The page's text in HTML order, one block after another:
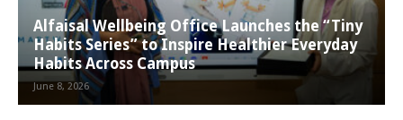
Alfaisal Wellbeing Office Launches the “Tiny
Habits Series” to Inspire Healthier Everyday
Habits Across Campus
June 8, 2026